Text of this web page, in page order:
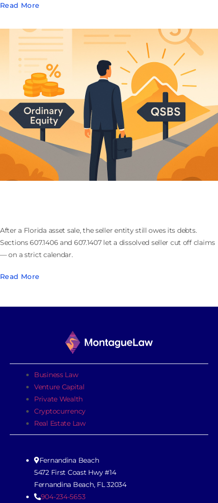
Read More
After a Florida asset sale, the seller entity still owes its debts.
Sections 607.1406 and 607.1407 let a dissolved seller cut off claims
— on a strict calendar.
Read More
Business Law
Venture Capital
Private Wealth
Cryptocurrency
Real Estate Law
Fernandina Beach
5472 First Coast Hwy #14
Fernandina Beach, FL 32034
904-234-5653